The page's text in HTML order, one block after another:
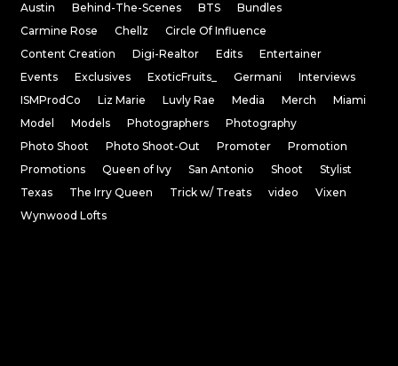
Austin
Behind-The-Scenes BTS
Bundles
Carmine Rose
Chellz
Circle Of Influence
Content Creation
Digi-Realtor Edits
Entertainer
Events
Exclusives ExoticFruits_ Germani
Interviews
ISMProdCo
Liz Marie Luvly Rae Media Merch
Miami
Model
Models Photographers
Photography
Photo Shoot
Photo Shoot-Out Promoter
Promotion
Promotions
Queen of Ivy San Antonio Shoot
Stylist
Texas
The Irry Queen Trick w/ Treats video
Vixen
Wynwood Lofts